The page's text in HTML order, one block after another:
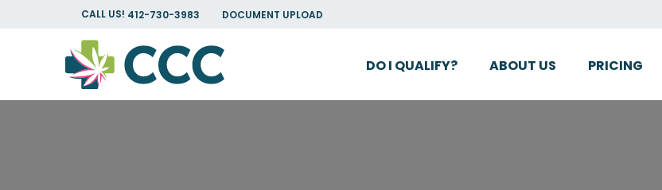
412-730-3983 DOCUMENT UPLOAD
CALL US!
DO I QUALIFY? ABOUT US PRICING